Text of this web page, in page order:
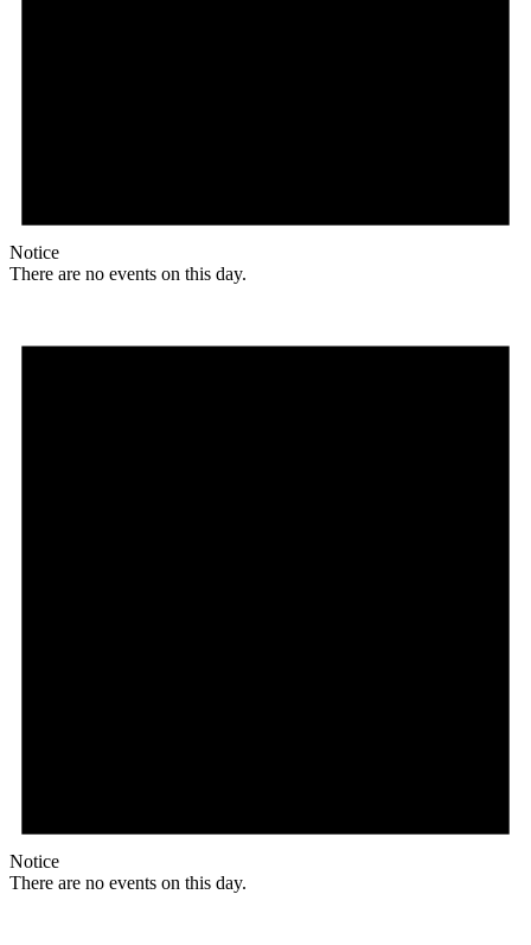
Notice
There are no events on this day.
Notice
There are no events on this day.